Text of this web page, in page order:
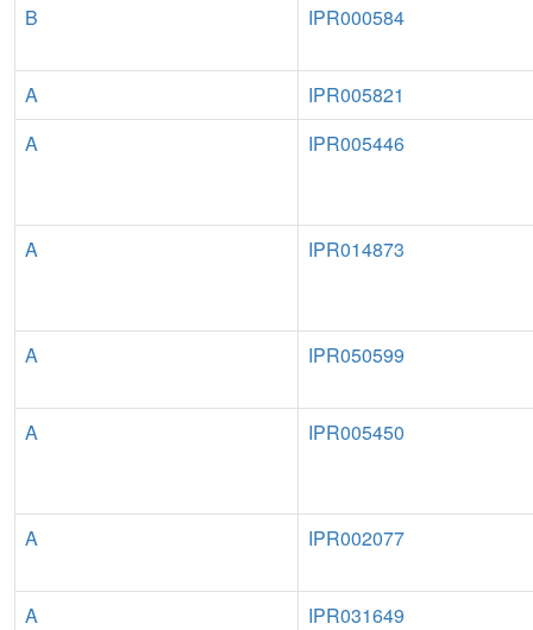
B IPR000584
A
IPR005821
A
IPR005446
A IPR014873
A IPR050599
A IPR005450
A IPR002077
A IPR031649